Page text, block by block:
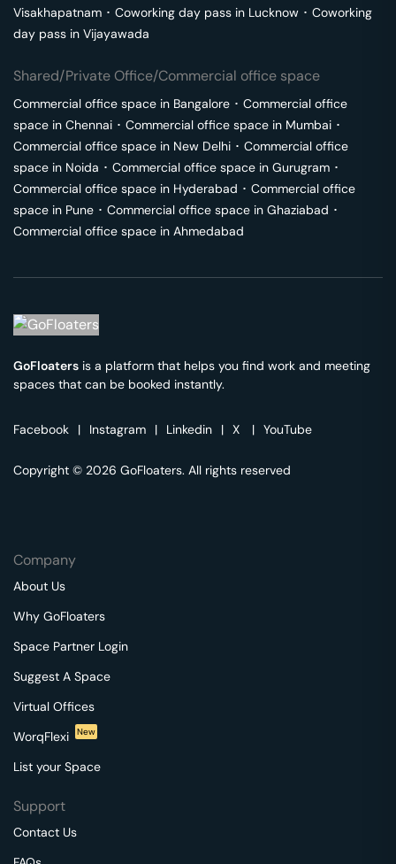
Visakhapatnam ･ Coworking day pass in Lucknow ･ Coworking
day pass in Vijayawada
Shared/Private Office/Commercial office space
Commercial office space in Bangalore ･ Commercial office
space in Chennai ･ Commercial office space in Mumbai ･
Commercial office space in New Delhi ･ Commercial office
space in Noida ･ Commercial office space in Gurugram ･
Commercial office space in Hyderabad ･ Commercial office
space in Pune ･ Commercial office space in Ghaziabad ･
Commercial office space in Ahmedabad
GoFloaters is a platform that helps you find work and meeting
spaces that can be booked instantly.
Facebook | Instagram | Linkedin | X | YouTube
Copyright © 2026 GoFloaters. All rights reserved
Company
About Us
Why GoFloaters
Space Partner Login
Suggest A Space
Virtual Offices
WorqFlexi
New
List your Space
Support
Contact Us